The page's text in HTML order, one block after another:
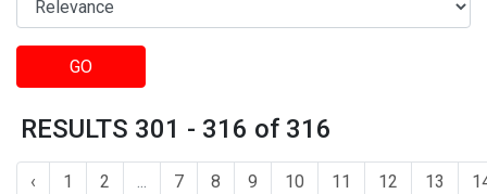
GO
RESULTS 301 - 316 of 316
‹ 1 2 ... 7 8 9 10 11 12 13